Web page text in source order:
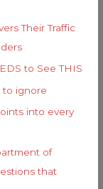
Their Traffic
to See THIS
to ignore
into every
of
that